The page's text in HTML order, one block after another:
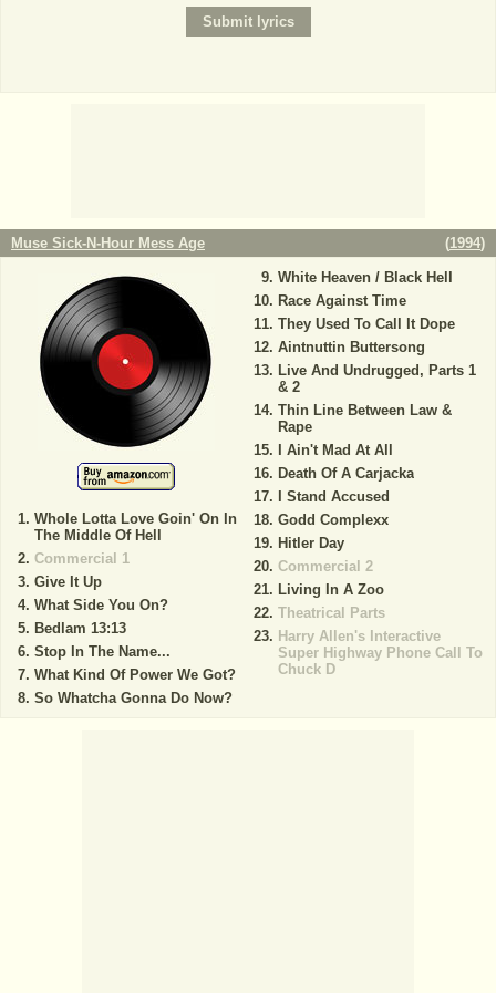
Muse Sick-N-Hour Mess Age (1994)
Whole Lotta Love Goin' On In
The Middle Of Hell
Commercial 1
Give It Up
What Side You On?
Bedlam 13:13
Stop In The Name...
What Kind Of Power We Got?
So Whatcha Gonna Do Now?
White Heaven / Black Hell
Race Against Time
They Used To Call It Dope
Aintnuttin Buttersong
Live And Undrugged, Parts 1
& 2
Thin Line Between Law &
Rape
I Ain't Mad At All
Death Of A Carjacka
I Stand Accused
Godd Complexx
Hitler Day
Commercial 2
Living In A Zoo
Theatrical Parts
Harry Allen's Interactive
Super Highway Phone Call To
Chuck D